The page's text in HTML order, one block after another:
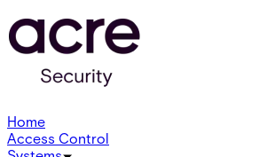
Home
Access Control